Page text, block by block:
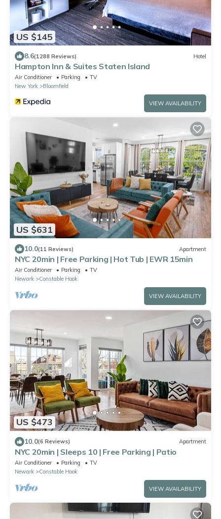
US $145
8.6(1288 Reviews) Hotel
Hampton Inn & Suites Staten Island
Air Conditioner Parking
TV
New York
Bloomfield
VIEW AVAILABILITY
US $631
10.0(11 Reviews) Apartment
NYC 20min | Free Parking | Hot Tub | EWR 15min
Air Conditioner Parking
TV
Newark
Constable Hook
VIEW AVAILABILITY
US $473
10.0(6 Reviews) Apartment
NYC 20min | Sleeps 10 | Free Parking | Patio
Air Conditioner Parking
TV
Newark
Constable Hook
VIEW AVAILABILITY